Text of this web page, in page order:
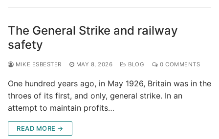
The General Strike and railway
safety
MIKE ESBESTER MAY 8, 2026 BLOG 0 COMMENTS
One hundred years ago, in May 1926, Britain was in the
throes of its first, and only, general strike. In an
attempt to maintain profits…
READ MORE →